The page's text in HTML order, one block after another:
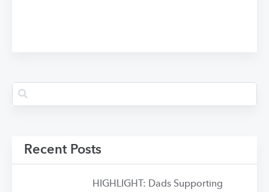
Recent Posts
HIGHLIGHT: Dads Supporting